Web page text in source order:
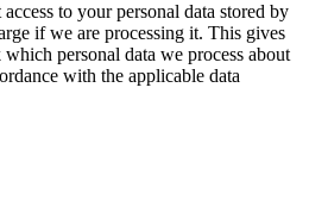
to your personal data stored by
if we are processing it. This gives
personal data we process about
with the applicable data